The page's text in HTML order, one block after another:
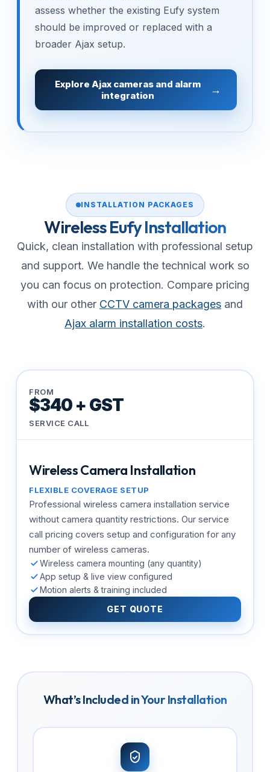
assess whether the existing Eufy system
should be improved or replaced with a
broader Ajax setup.
Explore Ajax cameras and alarm
integration
INSTALLATION PACKAGES
Wireless Eufy Installation
Quick, clean installation with professional setup
and support. We handle the technical work so
you can focus on protection. Compare pricing
with our other CCTV camera packages and
Ajax alarm installation costs.
FROM
$340 + GST
SERVICE CALL
Wireless Camera Installation
FLEXIBLE COVERAGE SETUP
Professional wireless camera installation service
without camera quantity restrictions. Our service
call pricing covers setup and configuration for any
number of wireless cameras.
Wireless camera mounting (any quantity)
App setup & live view configured
Motion alerts & training included
GET QUOTE
What’s Included in Your Installation